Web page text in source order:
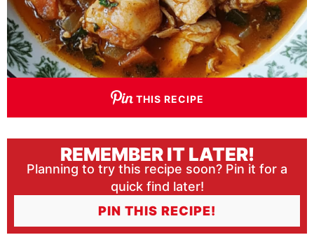
THIS RECIPE
REMEMBER IT LATER!
Planning to try this recipe soon? Pin it for a
quick find later!
PIN THIS RECIPE!